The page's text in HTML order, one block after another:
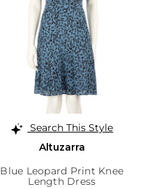
Search This Style
Altuzarra
Blue Leopard Print Knee
Length Dress